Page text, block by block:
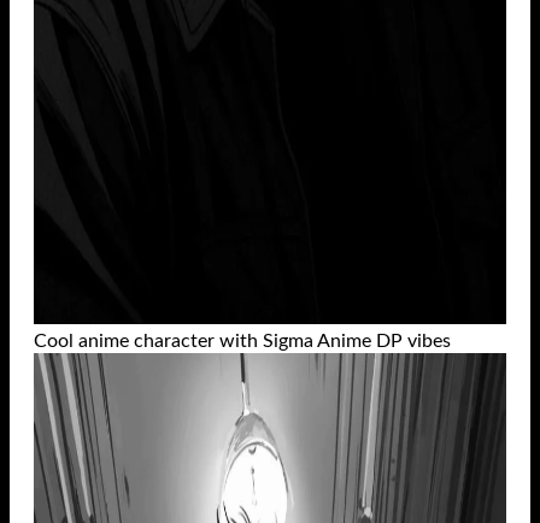
Cool anime character with Sigma Anime DP vibes